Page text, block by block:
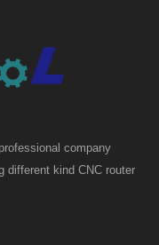
company
different kind CNC router